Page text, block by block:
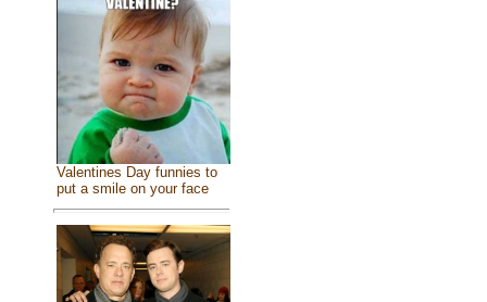
Valentines Day funnies to
put a smile on your face